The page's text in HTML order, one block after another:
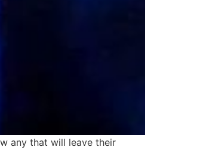
any that will leave their